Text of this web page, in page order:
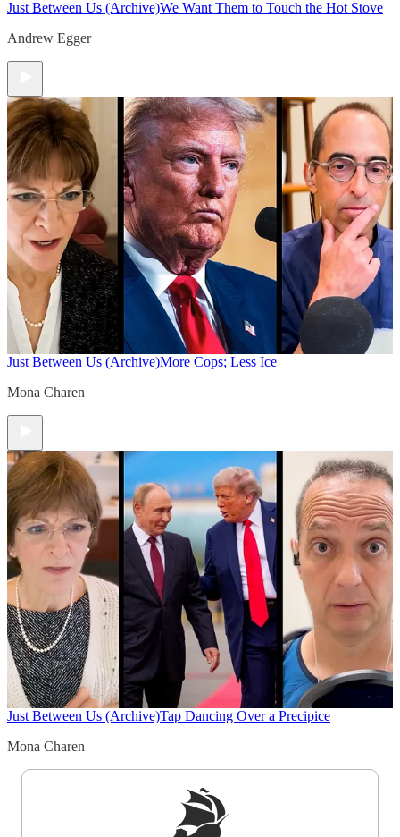
Just Between Us (Archive)We Want Them to Touch the Hot Stove
Andrew Egger
Just Between Us (Archive)More Cops; Less Ice
Mona Charen
Just Between Us (Archive)Tap Dancing Over a Precipice
Mona Charen